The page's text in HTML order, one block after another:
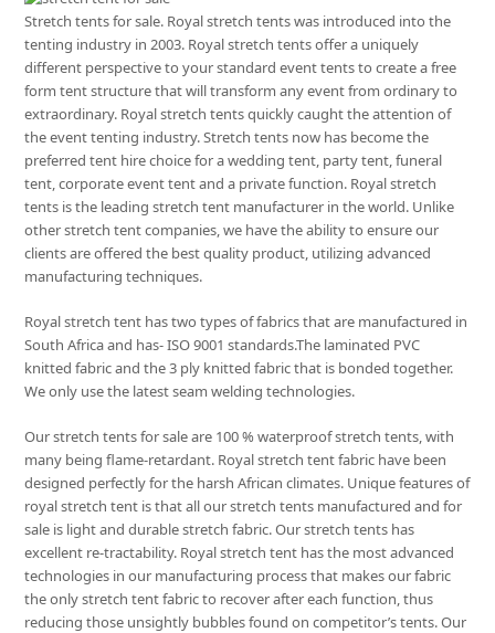
Stretch tents for sale. Royal stretch tents was introduced into the
tenting industry in 2003. Royal stretch tents offer a uniquely
different perspective to your standard event tents to create a free
form tent structure that will transform any event from ordinary to
extraordinary. Royal stretch tents quickly caught the attention of
the event tenting industry. Stretch tents now has become the
preferred tent hire choice for a wedding tent, party tent, funeral
tent, corporate event tent and a private function. Royal stretch
tents is the leading stretch tent manufacturer in the world. Unlike
other stretch tent companies, we have the ability to ensure our
clients are offered the best quality product, utilizing advanced
manufacturing techniques.
Royal stretch tent has two types of fabrics that are manufactured in
South Africa and has- ISO 9001 standards.The laminated PVC
knitted fabric and the 3 ply knitted fabric that is bonded together.
We only use the latest seam welding technologies.
Our stretch tents for sale are 100 % waterproof stretch tents, with
many being flame-retardant. Royal stretch tent fabric have been
designed perfectly for the harsh African climates. Unique features of
royal stretch tent is that all our stretch tents manufactured and for
sale is light and durable stretch fabric. Our stretch tents has
excellent re-tractability. Royal stretch tent has the most advanced
technologies in our manufacturing process that makes our fabric
the only stretch tent fabric to recover after each function, thus
reducing those unsightly bubbles found on competitor’s tents. Our